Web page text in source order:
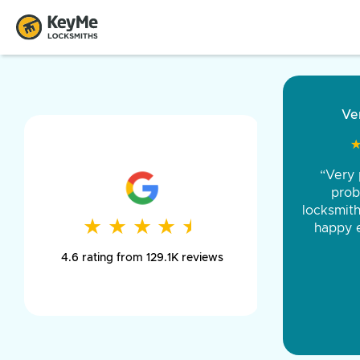
★ ★ ★ ★ ★
★ ★ ★ ★ ★
4.6 rating from 129.1K reviews
and
was
day